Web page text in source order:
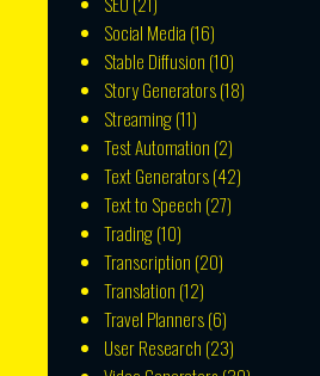
Social Media (16)
Stable Diffusion (10)
Story Generators(18)
Streaming(11)
Test Automation (2)
Text Generators(42)
Text to Speech (27)
Trading(10)
Transcription (20)
Translation (12)
Travel Planners(6)
User Research (23)